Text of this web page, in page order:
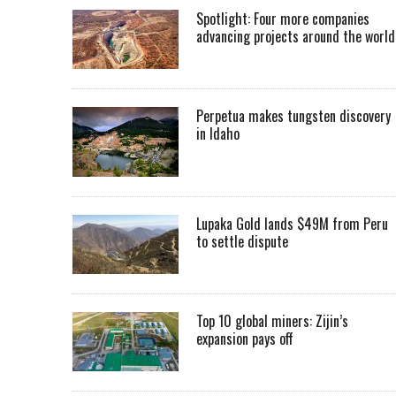
Spotlight: Four more companies
advancing projects around the world
Perpetua makes tungsten discovery
in Idaho
Lupaka Gold lands $49M from Peru
to settle dispute
Top 10 global miners: Zijin’s
expansion pays off